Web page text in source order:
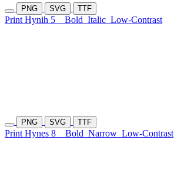
PNG SVG TTF
Print Hynih 5 Bold Italic Low-Contrast
PNG SVG TTF
Print Hynes 8 Bold Narrow Low-Contrast